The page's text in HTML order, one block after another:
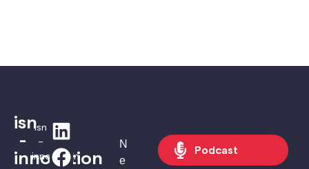
isn
-
innovation
isn
–
innovation
N
e
Podcast